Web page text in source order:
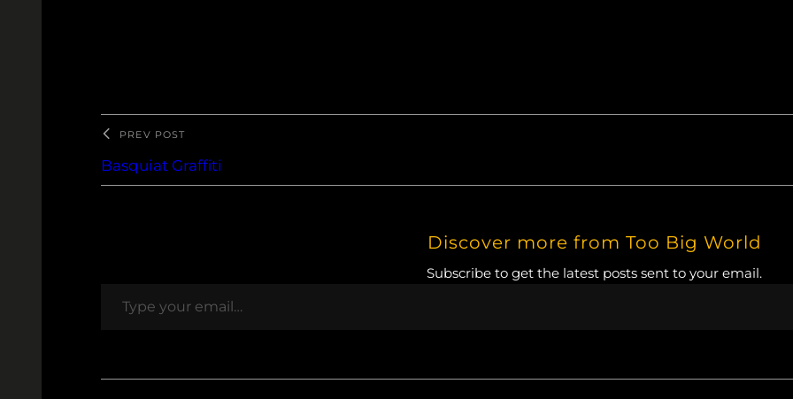
PREV POST
Basquiat Graffiti
Discover more from Too Big World
Subscribe to get the latest posts sent to your email.